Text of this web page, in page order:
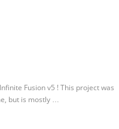
Fusion v5 ! This project was
but is mostly …